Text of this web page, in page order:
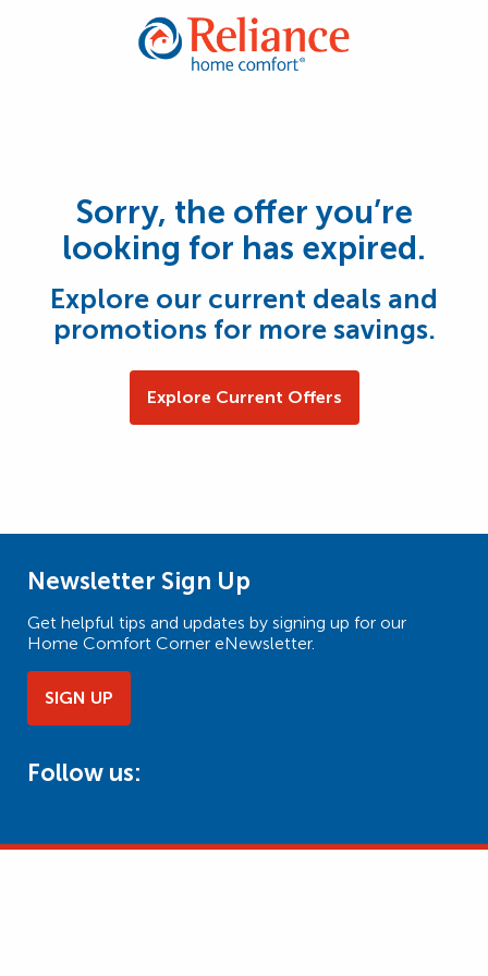
Sorry, the offer you’re
looking for has expired.
Explore our current deals and
promotions for more savings.
Explore Current Offers
Newsletter Sign Up
Get helpful tips and updates by signing up for our
Home Comfort Corner eNewsletter.
SIGN UP
Follow us: